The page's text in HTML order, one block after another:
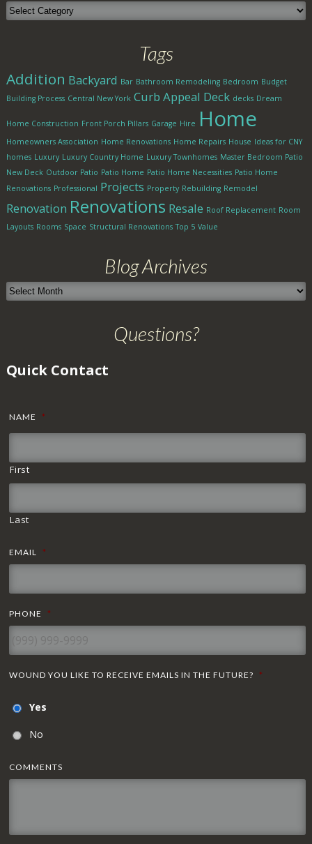
Blog
Categories
Tags
Addition Backyard Bar Bathroom Remodeling Bedroom Budget
Building Process Central New York Curb Appeal Deck decks Dream
Home Construction Front Porch Pillars Garage Hire Home
Homeowners Association Home Renovations Home Repairs House Ideas for CNY
homes Luxury Luxury Country Home Luxury Townhomes Master Bedroom Patio
New Deck Outdoor Patio Patio Home Patio Home Necessities Patio Home
Renovations Professional Projects Property Rebuilding Remodel
Renovation Renovations Resale Roof Replacement Room
Layouts Rooms Space Structural Renovations Top 5 Value
Blog Archives
Blog
Archives
Questions?
Quick Contact
NAME *
First
Last
EMAIL *
PHONE *
WOUND YOU LIKE TO RECEIVE EMAILS IN THE FUTURE? *
Yes
No
COMMENTS